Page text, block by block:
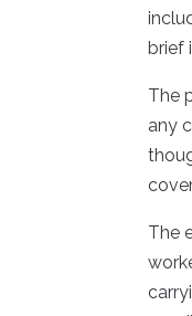
brief
The
any
The